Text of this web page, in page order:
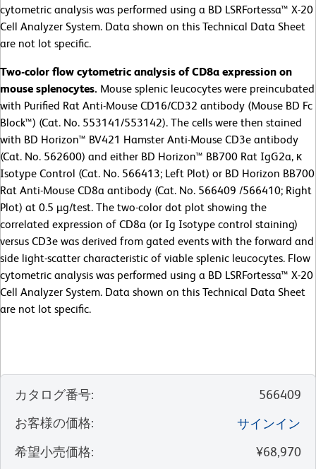
cytometric analysis was performed using a BD LSRFortessa™ X-20
Cell Analyzer System. Data shown on this Technical Data Sheet
are not lot specific.
Two-color flow cytometric analysis of CD8a expression on
mouse splenocytes. Mouse splenic leucocytes were preincubated
with Purified Rat Anti-Mouse CD16/CD32 antibody (Mouse BD Fc
Block™) (Cat. No. 553141/553142). The cells were then stained
with BD Horizon™ BV421 Hamster Anti-Mouse CD3e antibody
(Cat. No. 562600) and either BD Horizon™ BB700 Rat IgG2a, κ
Isotype Control (Cat. No. 566413; Left Plot) or BD Horizon BB700
Rat Anti-Mouse CD8a antibody (Cat. No. 566409 /566410; Right
Plot) at 0.5 µg/test. The two-color dot plot showing the
correlated expression of CD8a (or Ig Isotype control staining)
versus CD3e was derived from gated events with the forward and
side light-scatter characteristic of viable splenic leucocytes. Flow
cytometric analysis was performed using a BD LSRFortessa™ X-20
Cell Analyzer System. Data shown on this Technical Data Sheet
are not lot specific.
カタログ番号:
566409
お客様の価格:
サインイン
希望小売価格:
¥68,970